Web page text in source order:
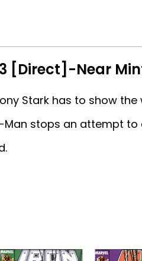
[Direct]-Near
Stark has to show
stops an attempt to